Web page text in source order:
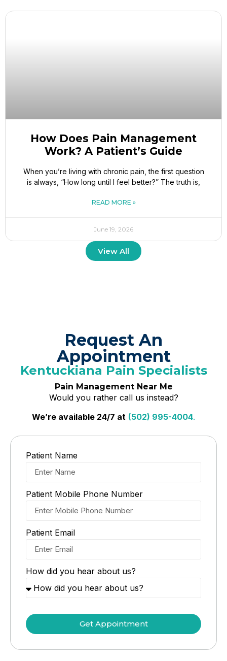
How Does Pain Management
Work? A Patient’s Guide
When you’re living with chronic pain, the first question
is always, “How long until I feel better?” The truth is,
READ MORE »
June 19, 2026
View All
Request An
Appointment
Kentuckiana Pain Specialists
Pain Management Near Me
Would you rather call us instead?
We’re available 24/7 at (502) 995-4004.
Patient Name
Patient Mobile Phone Number
Patient Email
How did you hear about us?
Get Appointment